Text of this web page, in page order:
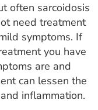
often sarcoidosis
need treatment
symptoms. If
you have
are and
can lessen the
inflammation.